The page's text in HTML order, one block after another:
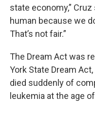
state economy,”
human because we
That’s not fair.”
The Dream Act was
York State Dream
died suddenly of
leukemia at the age